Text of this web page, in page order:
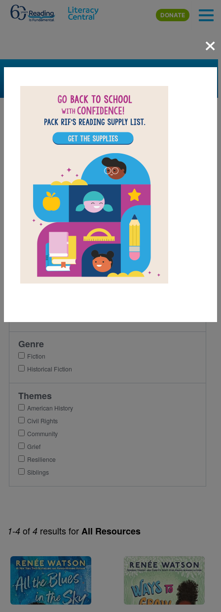
Skip to main content
DONATE
1-4 of 4 results forAll Resources
Image Image
×
FILTER
Grades
4th
Genre
Fiction
Historical Fiction
Themes
American History
Civil Rights
Community
Grief
Resilience
Siblings